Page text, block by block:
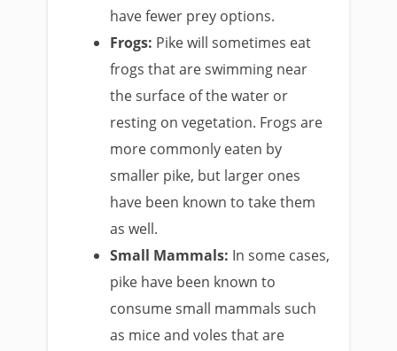
have fewer prey options.
Frogs: Pike will sometimes eat
frogs that are swimming near
the surface of the water or
resting on vegetation. Frogs are
more commonly eaten by
smaller pike, but larger ones
have been known to take them
as well.
Small Mammals: In some cases,
pike have been known to
consume small mammals such
as mice and voles that are